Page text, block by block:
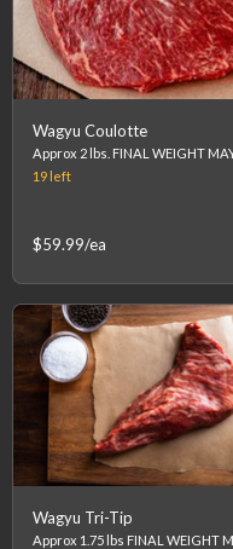
Wagyu Coulotte
19left
$59.99/ea
Wagyu Tri-Tip